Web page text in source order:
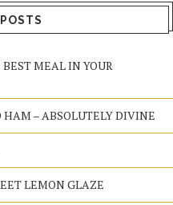
BEST MEAL IN YOUR
HAM – ABSOLUTELY DIVINE
LEMON GLAZE